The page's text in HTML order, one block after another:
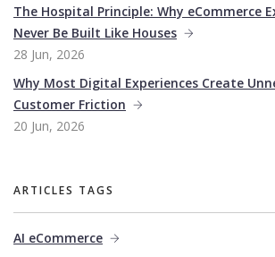
The Hospital Principle: Why eCommerce
Never Be Built Like Houses
28 Jun, 2026
Why Most Digital Experiences Create
Customer Friction
20 Jun, 2026
ARTICLES TAGS
AI eCommerce